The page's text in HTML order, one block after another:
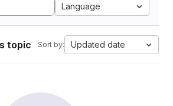
Language
topic Sort by: Updated date